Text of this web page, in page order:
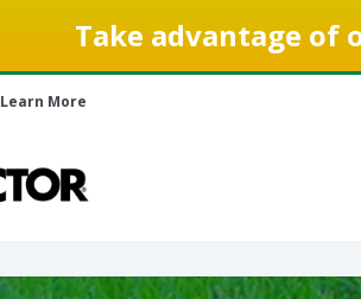
Take advantage of
Learn More